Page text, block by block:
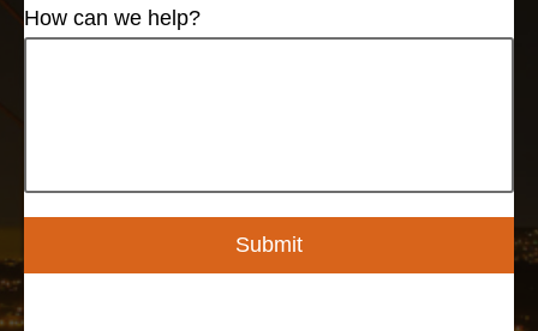
How can we help?
Submit